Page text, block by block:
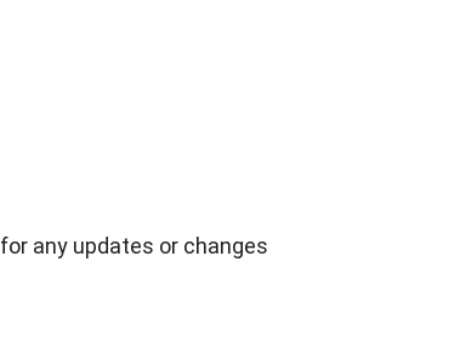
for any updates or changes